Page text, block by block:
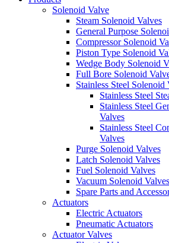
Solenoid Valve
Steam Solenoid Valves
General Purpose
Compressor Solenoid
Piston Type Solenoid
Wedge Body Solenoid
Full Bore Solenoid
Stainless Steel Solenoid
Stainless Steel
Stainless Steel
Valves
Stainless Steel
Valves
Purge Solenoid Valves
Latch Solenoid Valves
Fuel Solenoid Valves
Vacuum Solenoid Valves
Spare Parts and
Actuators
Electric Actuators
Pneumatic Actuators
Actuator Valves